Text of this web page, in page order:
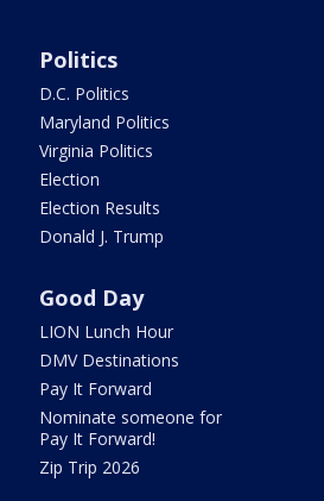
Politics
D.C. Politics
Maryland Politics
Virginia Politics
Election
Election Results
Donald J. Trump
Good Day
LION Lunch Hour
DMV Destinations
Pay It Forward
Nominate someone for
Pay It Forward!
Zip Trip 2026